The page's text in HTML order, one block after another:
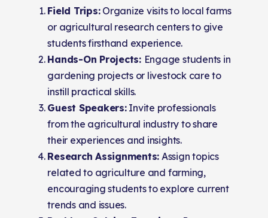
Field Trips:Organize visits to local farms
or agricultural research centers to give
students firsthand experience.
Hands-On Projects: Engage students in
gardening projects or livestock care to
instill practical skills.
Guest Speakers:Invite professionals
from the agricultural industry to share
their experiences and insights.
Research Assignments: Assign topics
related to agriculture and farming,
encouraging students to explore current
trends and issues.